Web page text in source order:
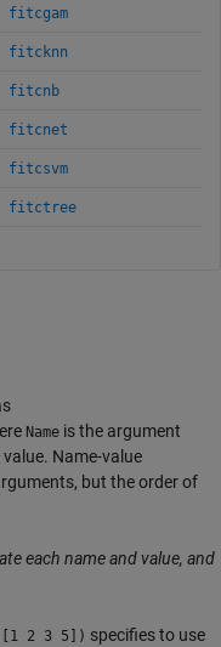
fitcgam
fitcknn
fitcnb
fitcnet
fitcsvm
fitctree
Name is the argument
Name-value
but the order of
each name and value, and
2 3 5]) specifies to use